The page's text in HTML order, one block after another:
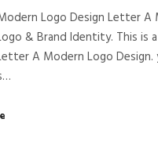
Logo Design Letter A
& Brand Identity. This is
A Modern Logo Design.